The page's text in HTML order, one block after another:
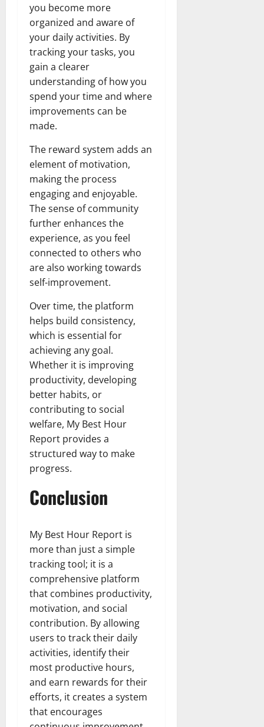
you become more
organized and aware of
your daily activities. By
tracking your tasks, you
gain a clearer
understanding of how you
spend your time and where
improvements can be
made.
The reward system adds an
element of motivation,
making the process
engaging and enjoyable.
The sense of community
further enhances the
experience, as you feel
connected to others who
are also working towards
self-improvement.
Over time, the platform
helps build consistency,
which is essential for
achieving any goal.
Whether it is improving
productivity, developing
better habits, or
contributing to social
welfare, My Best Hour
Report provides a
structured way to make
progress.
Conclusion
My Best Hour Report is
more than just a simple
tracking tool; it is a
comprehensive platform
that combines productivity,
motivation, and social
contribution. By allowing
users to track their daily
activities, identify their
most productive hours,
and earn rewards for their
efforts, it creates a system
that encourages